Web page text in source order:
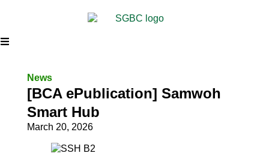
News
[BCA ePublication] Samwoh
Smart Hub
March 20, 2026